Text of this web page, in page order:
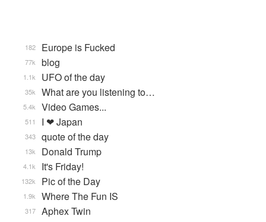
Europe is Fucked
182
blog
77k
UFO of the day
1.1k
What are you listening to…
35k
Video Games...
5.4k
I ❤ Japan
511
quote of the day
343
Donald Trump
13k
It's Friday!
4.1k
Pic of the Day
132k
Where The Fun IS
1.9k
Aphex Twin
317